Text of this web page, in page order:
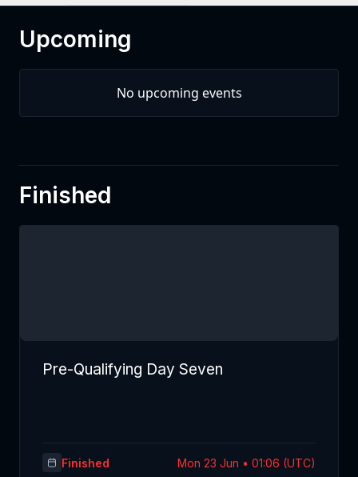
Upcoming
No upcoming events
Finished
Pre-Qualifying Day Seven
Finished Mon 23 Jun • 01:06 (UTC)